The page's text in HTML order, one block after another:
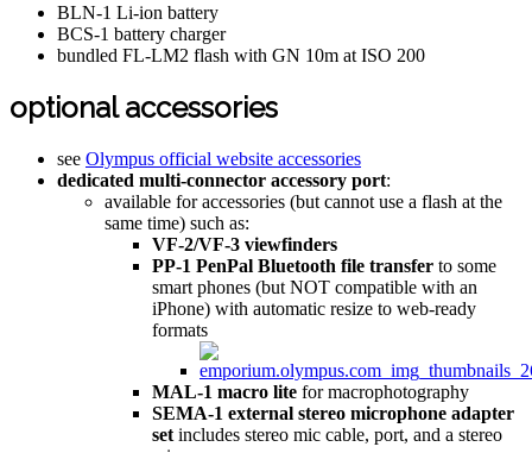
BLN-1 Li-ion battery
BCS-1 battery charger
bundled FL-LM2 flash with GN 10m at ISO 200
optional accessories
see Olympus official website accessories
dedicated multi-connector accessory port:
available for accessories (but cannot use a flash at the
same time) such as:
VF-2/VF-3 viewfinders
PP-1 PenPal Bluetooth file transfer to some
smart phones (but NOT compatible with an
iPhone) with automatic resize to web-ready
formats
MAL-1 macro lite for macrophotography
SEMA-1 external stereo microphone adapter
set includes stereo mic cable, port, and a stereo